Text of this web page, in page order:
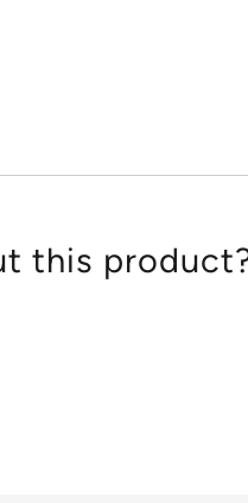
this